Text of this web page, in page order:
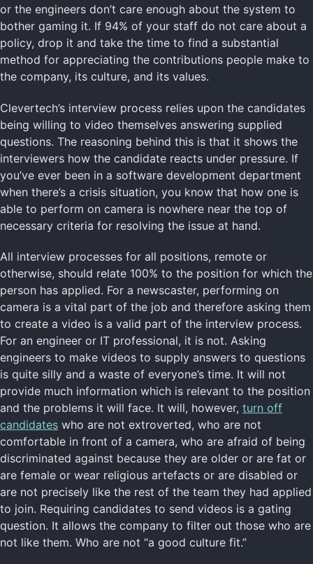
or the engineers don’t care enough about the system to
bother gaming it. If 94% of your staff do not care about a
policy, drop it and take the time to find a substantial
method for appreciating the contributions people make to
the company, its culture, and its values.
Clevertech’s interview process relies upon the candidates
being willing to video themselves answering supplied
questions. The reasoning behind this is that it shows the
interviewers how the candidate reacts under pressure. If
you’ve ever been in a software development department
when there’s a crisis situation, you know that how one is
able to perform on camera is nowhere near the top of
necessary criteria for resolving the issue at hand.
All interview processes for all positions, remote or
otherwise, should relate 100% to the position for which the
person has applied. For a newscaster, performing on
camera is a vital part of the job and therefore asking them
to create a video is a valid part of the interview process.
For an engineer or IT professional, it is not. Asking
engineers to make videos to supply answers to questions
is quite silly and a waste of everyone’s time. It will not
provide much information which is relevant to the position
and the problems it will face. It will, however, turn off
candidates who are not extroverted, who are not
comfortable in front of a camera, who are afraid of being
discriminated against because they are older or are fat or
are female or wear religious artefacts or are disabled or
are not precisely like the rest of the team they had applied
to join. Requiring candidates to send videos is a gating
question. It allows the company to filter out those who are
not like them. Who are not “a good culture fit.”